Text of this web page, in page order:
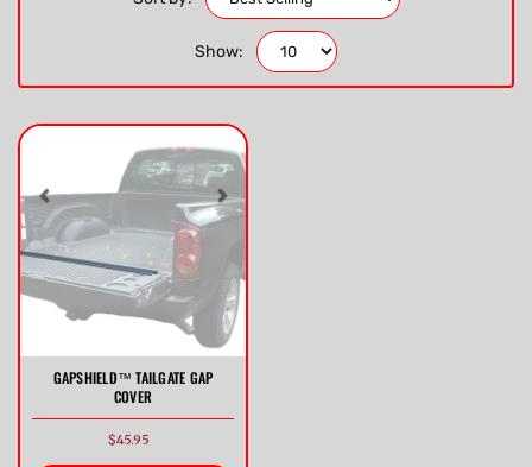
Show:
Previous
GAPSHIELD™ TAILGATE GAP
COVER
$45.95